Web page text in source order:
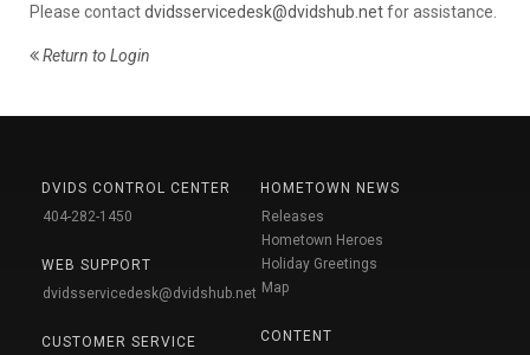
Please contactdvidsservicedesk@dvidshub.netfor assistance.
Return to Login
DVIDS CONTROL CENTER
404-282-1450
WEB SUPPORT
dvidsservicedesk@dvidshub.net
CUSTOMER SERVICE
HOMETOWN NEWS
Releases
Hometown Heroes
Holiday Greetings
Map
CONTENT